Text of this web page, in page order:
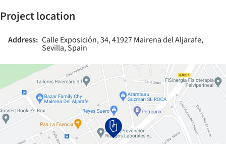
Project location
Address: Calle Exposición, 34, 41927 Mairena del Aljarafe,
Sevilla, Spain